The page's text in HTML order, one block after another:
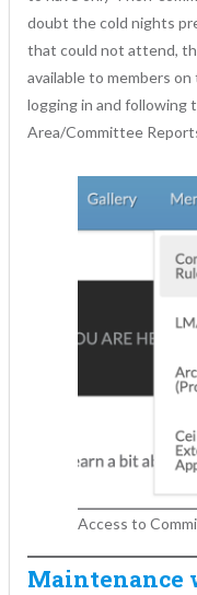
doubt the cold nights
that could not attend,
available to members
logging in and following
Area/Committee
Access to
Maintenance